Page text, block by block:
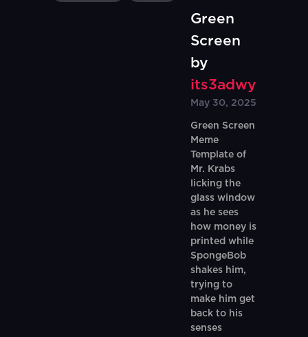
Green
Screen
by
its3adwy
May 30, 2025
Green Screen
Meme
Template of
Mr. Krabs
licking the
glass window
as he sees
how money is
printed while
SpongeBob
shakes him,
trying to
make him get
back to his
senses